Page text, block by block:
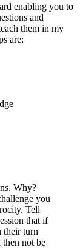
enabling you to
and
them in my
are:
Why?
you
Tell
that if
their turn
not be